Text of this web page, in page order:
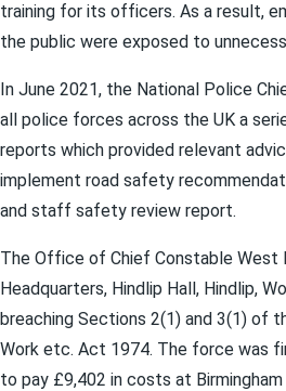
training for its officers. As a result,
the public were exposed to
In June 2021, the National Police
all police forces across the UK a
reports which provided relevant
implement road safety
and staff safety review report.
The Office of Chief Constable West
Headquarters, Hindlip Hall, Hindlip,
breaching Sections 2(1) and 3(1) of
Work etc. Act 1974. The force was
to pay £9,402 in costs at